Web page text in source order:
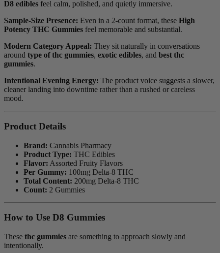
D8 edibles feel calm, polished, and quietly immersive.
Sample-Size Presence: Even in a 2-count format, these High
Potency THC Gummies feel memorable and substantial.
Modern Category Appeal: They sit naturally in conversations
around type of thc gummies, exotic edibles, and best thc
gummies.
Intentional Evening Energy: The product voice suggests a slower,
cleaner landing into downtime rather than a rushed or careless
mood.
Product Details
Brand: Cannabis Pharmacy
Product Type: THC Edibles
Flavor: Assorted Fruity Flavors
Per Gummy: 100mg Delta-8 THC
Total Content: 200mg Delta-8 THC
Count: 2 Gummies
How to Use D8 Gummies
These thc gummies are something to approach slowly and
intentionally.